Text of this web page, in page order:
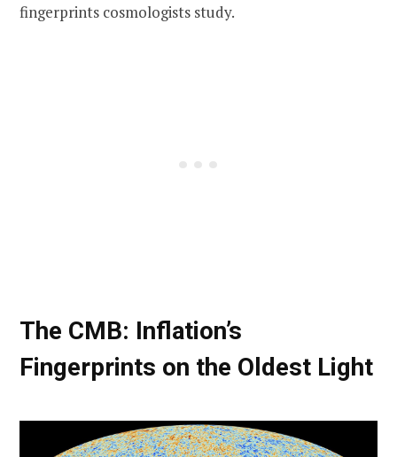
fingerprints cosmologists study.
The CMB: Inflation’s
Fingerprints on the Oldest Light